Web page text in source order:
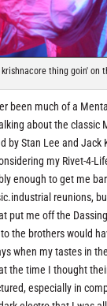
thing goin' on
been much of a
about the classic
by Stan Lee and Jack
my Rivet-4-
enough to get me
reunions,
put me off the
the brothers would
when my tastes in
the time I thought
especially in